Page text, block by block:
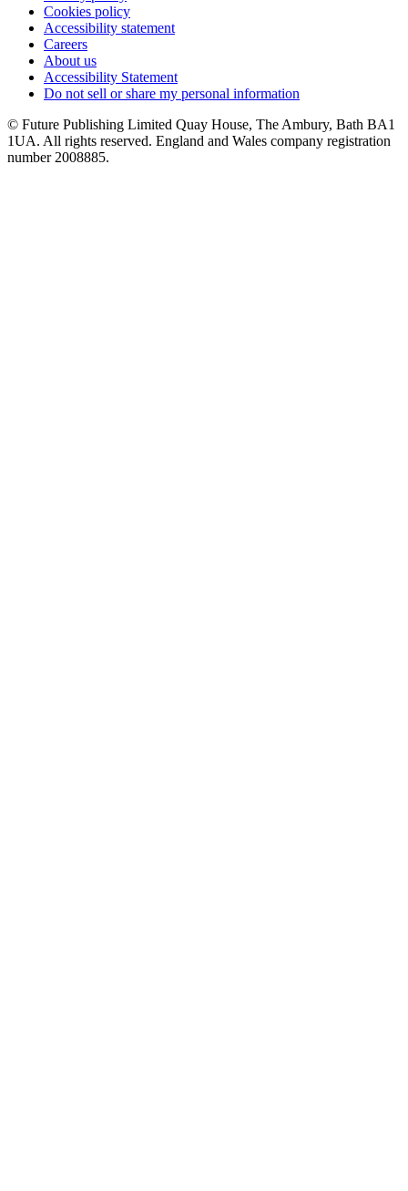
Cookies policy
Accessibility statement
Careers
About us
Accessibility Statement
Do not sell or share my personal information
© Future Publishing Limited Quay House, The Ambury, Bath BA1
1UA. All rights reserved. England and Wales company registration
number 2008885.